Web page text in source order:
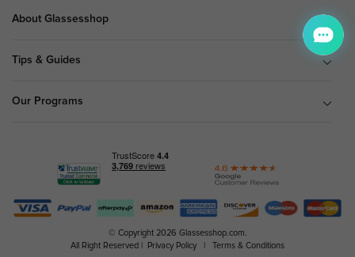
About Glassesshop
Tips & Guides
Our Programs
© Copyright 2026 Glassesshop.com.
All Right Reserved |
Privacy Policy Terms & Conditions